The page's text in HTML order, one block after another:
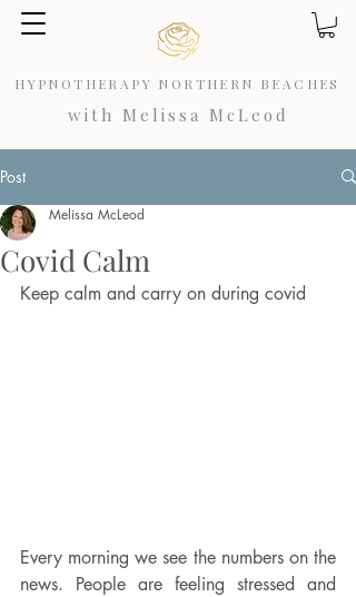
HYPNOTHERAPY NORTHERN BEACHES
with Melissa McLeod
Post
Covid Calm
Melissa McLeod
Keep calm and carry on during covid
Every morning we see the numbers on the
news. People are feeling stressed and